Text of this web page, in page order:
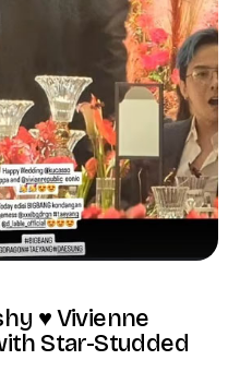
♥ Vivienne
Star-Studded